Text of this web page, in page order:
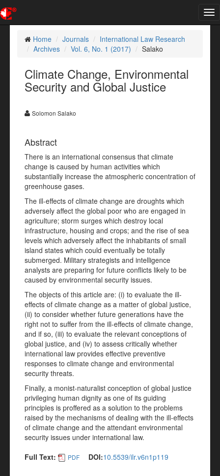
Home
Journals
International Law Research
Archives
Vol. 6, No. 1 (2017) Salako
Climate Change, Environmental
Security and Global Justice
Solomon Salako
Abstract
There is an international consensus that climate
change is caused by human activities which
substantially increase the atmospheric concentration of
greenhouse gases.
The ill-effects of climate change are droughts which
adversely affect the global poor who are engaged in
agriculture; storm surges which destroy local
infrastructure, housing and crops; and the rise of sea
levels which adversely affect the inhabitants of small
island states which could eventually be totally
submerged. Military strategists and intelligence
analysts are preparing for future conflicts likely to be
caused by environmental security issues.
The objects of this article are: (i) to evaluate the ill-
effects of climate change as a matter of global justice,
(ii) to consider whether future generations have the
right not to suffer from the ill-effects of climate change,
and if so, (iii) to evaluate the relevant conceptions of
global justice, and (iv) to assess critically whether
international law provides effective preventive
responses to climate change and environmental
security threats.
Finally, a monist-naturalist conception of global justice
privileging human dignity as one of its guiding
principles is proffered as a solution to the problems
raised by the mechanisms of dealing with the ill-effects
of climate change and the attendant environmental
security issues under international law.
Full Text:
PDF DOI:10.5539/ilr.v6n1p119